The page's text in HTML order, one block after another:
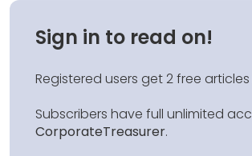
Sign in to read on!
Registered users get 2 free
Subscribers have full unlimited
CorporateTreasurer.